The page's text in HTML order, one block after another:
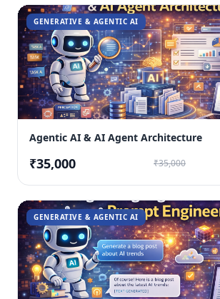
GENERATIVE & AGENTIC AI
Agentic AI & AI Agent Architecture
₹35,000 ₹35,000
GENERATIVE & AGENTIC AI